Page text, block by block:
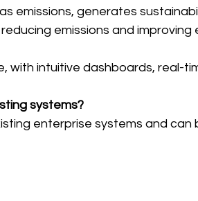
emissions, generates
emissions and improving
with intuitive dashboards, real-
systems?
enterprise systems and can